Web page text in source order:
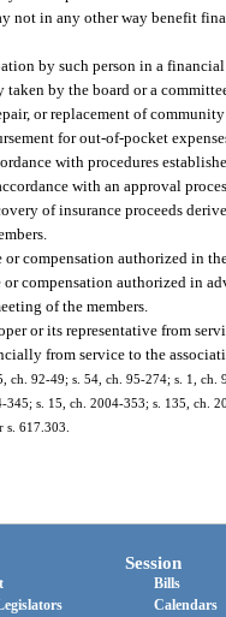
not in any other way benefit
by such person in a
by the board or a
or replacement of community
for out-of-pocket
with procedures
with an approval
of insurance proceeds
or compensation authorized in
or compensation authorized in
of the members.
or its representative from
from service to the
ch. 92-49; s. 54, ch. 95-274; s. 1,
345; s. 15, ch. 2004-353; s. 135, ch.
s. 617.303.
Session
Bills
Calendars